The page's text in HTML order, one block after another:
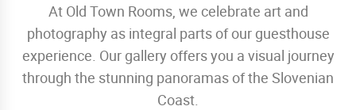
At Old Town Rooms, we celebrate art and
photography as integral parts of our guesthouse
experience. Our gallery offers you a visual journey
through the stunning panoramas of the Slovenian
Coast.